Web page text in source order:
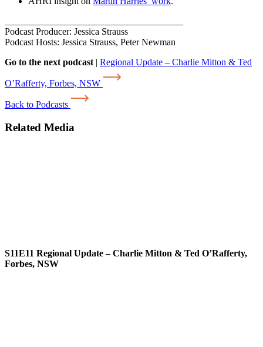
Podcast Producer: Jessica Strauss
Podcast Hosts: Jessica Strauss, Peter Newman
Go to the next podcast | Regional Update – Charlie Mitton & Ted
O’Rafferty, Forbes, NSW
Back to Podcasts
Related Media
S11E11 Regional Update – Charlie Mitton & Ted O’Rafferty,
Forbes, NSW